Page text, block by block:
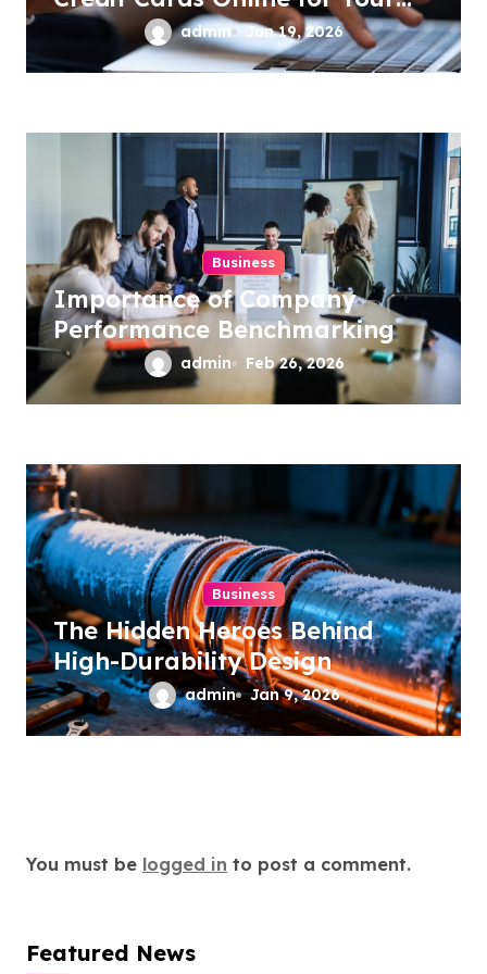
Business
admin Jun 19, 2026
Business
Importance of Company
Performance Benchmarking
admin Feb 26, 2026
Business
The Hidden Heroes Behind
High-Durability Design
admin Jan 9, 2026
You must be logged in to post a comment.
Featured News